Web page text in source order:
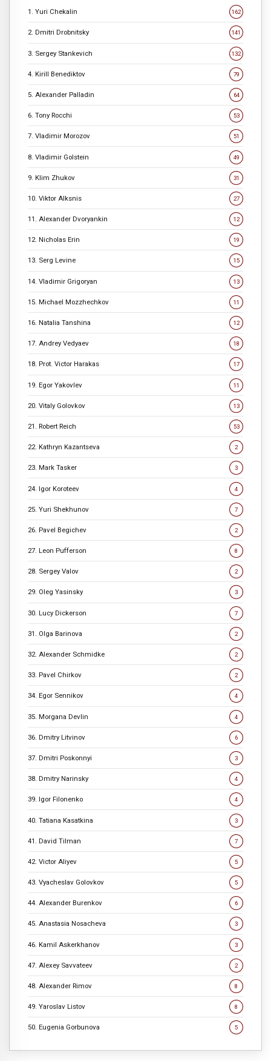
1. Yuri Chekalin 162
2. Dmitri Drobnitsky 141
3. Sergey Stankevich 132
4. Kirill Benediktov 79
5. Alexander Palladin 64
6. Tony Rocchi 53
7. Vladimir Morozov 51
8. Vladimir Golstein 49
9. Klim Zhukov 31
10. Viktor Alksnis 27
11. Alexander Dvoryankin 12
12. Nicholas Erin 19
13. Serg Levine 15
14. Vladimir Grigoryan 13
15. Michael Mozzhechkov 11
16. Natalia Tanshina 12
17. Andrey Vedyaev 18
18. Prot. Victor Harakas 17
19. Egor Yakovlev 11
20. Vitaly Golovkov 13
21. Robert Reich 53
22. Kathryn Kazantseva 2
23. Mark Tasker 3
24. Igor Koroteev 4
25. Yuri Shekhunov 7
26. Pavel Begichev 2
27. Leon Pufferson 8
28. Sergey Valov 2
29. Oleg Yasinsky 3
30. Lucy Dickerson 7
31. Olga Barinova 2
32. Alexander Schmidke 2
33. Pavel Chirkov 2
34. Egor Sennikov 4
35. Morgana Devlin 4
36. Dmitry Litvinov 6
37. Dmitri Poskonnyi 3
38. Dmitry Narinsky 4
39. Igor Filonenko 4
40. Tatiana Kasatkina 3
41. David Tilman 7
42. Victor Aliyev 5
43. Vyacheslav Golovkov 5
44. Alexander Burenkov 6
45. Anastasia Nosacheva 3
46. Kamil Askerkhanov 3
47. Alexey Savvateev 2
48. Alexander Rimov 8
49. Yaroslav Listov 8
50. Eugenia Gorbunova 5